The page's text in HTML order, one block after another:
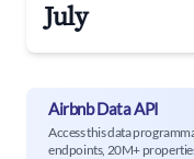
July
Airbnb Data API
Access this data
endpoints, 20M+